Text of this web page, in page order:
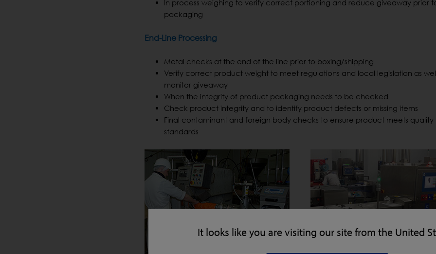
It looks like you are visiting our site from the United
In process weighing to verify correct portioning and reduce giveaway prior
packaging
End-Line Processing
Metal checks at the end of the line prior to boxing/shipping
Verify correct product weight to meet regulations and local legislation as
monitor giveaway
When the integrity of product packaging needs to be checked
Check product integrity and to identify product defects or missing items
Final contaminant and foreign body checks to ensure product meets quality
standards